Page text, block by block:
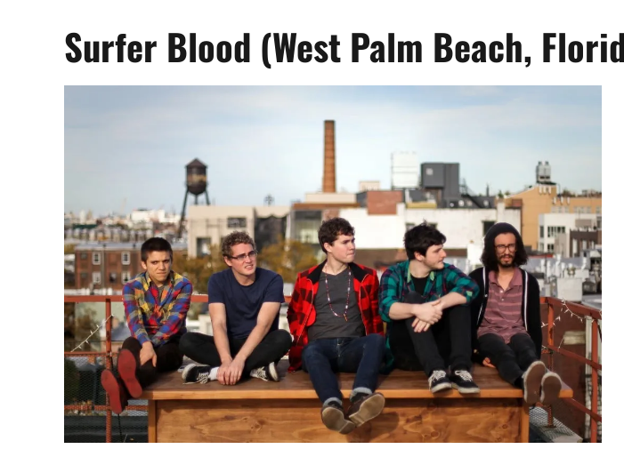
Surfer Blood (West Palm Beach,